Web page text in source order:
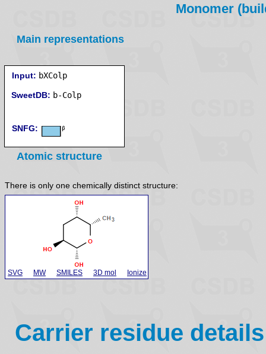
Monomer
Main representations
Input: bXColp
SweetDB:
SNFG:
Atomic structure
There is only one chemically distinct structure:
SVG MW SMILES 3D mol Ionize
Carrier residue details